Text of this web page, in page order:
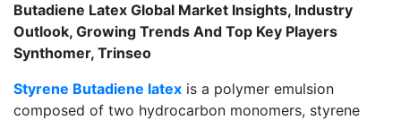
Butadiene Latex Global Market Insights, Industry
Outlook, Growing Trends And Top Key Players
Synthomer, Trinseo
Styrene Butadiene latex is a polymer emulsion
composed of two hydrocarbon monomers, styrene